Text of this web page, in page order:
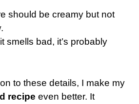
should be creamy but not
smells bad, it’s probably
to these details, I make my
recipe even better. It